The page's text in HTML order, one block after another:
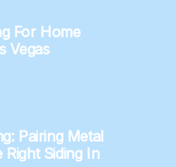
For Home
Vegas
Pairing Metal
Right Siding In